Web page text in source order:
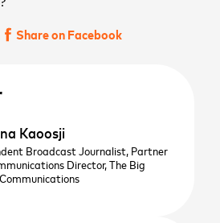
Share on Facebook
Kaoosji
Broadcast Journalist, Partner
Director,The Big